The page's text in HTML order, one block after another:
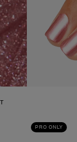
PRO ONLY